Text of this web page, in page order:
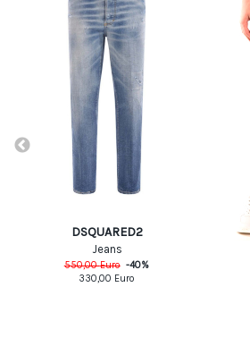
DSQUARED2
Jeans
550,00Euro -40%
330,00 Euro